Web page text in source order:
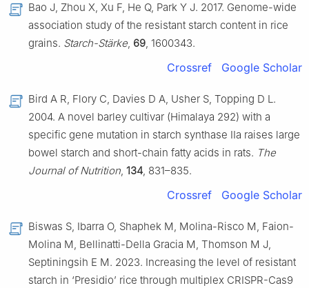
Bao J, Zhou X, Xu F, He Q, Park Y J. 2017. Genome-wide
association study of the resistant starch content in rice
grains. Starch-Stärke, 69, 1600343.
Crossref Google Scholar
Bird A R, Flory C, Davies D A, Usher S, Topping D L.
2004. A novel barley cultivar (Himalaya 292) with a
specific gene mutation in starch synthase IIa raises large
bowel starch and short-chain fatty acids in rats. The
Journal of Nutrition, 134, 831–835.
Crossref Google Scholar
Biswas S, Ibarra O, Shaphek M, Molina-Risco M, Faion-
Molina M, Bellinatti-Della Gracia M, Thomson M J,
Septiningsih E M. 2023. Increasing the level of resistant
starch in ‘Presidio’ rice through multiplex CRISPR-Cas9